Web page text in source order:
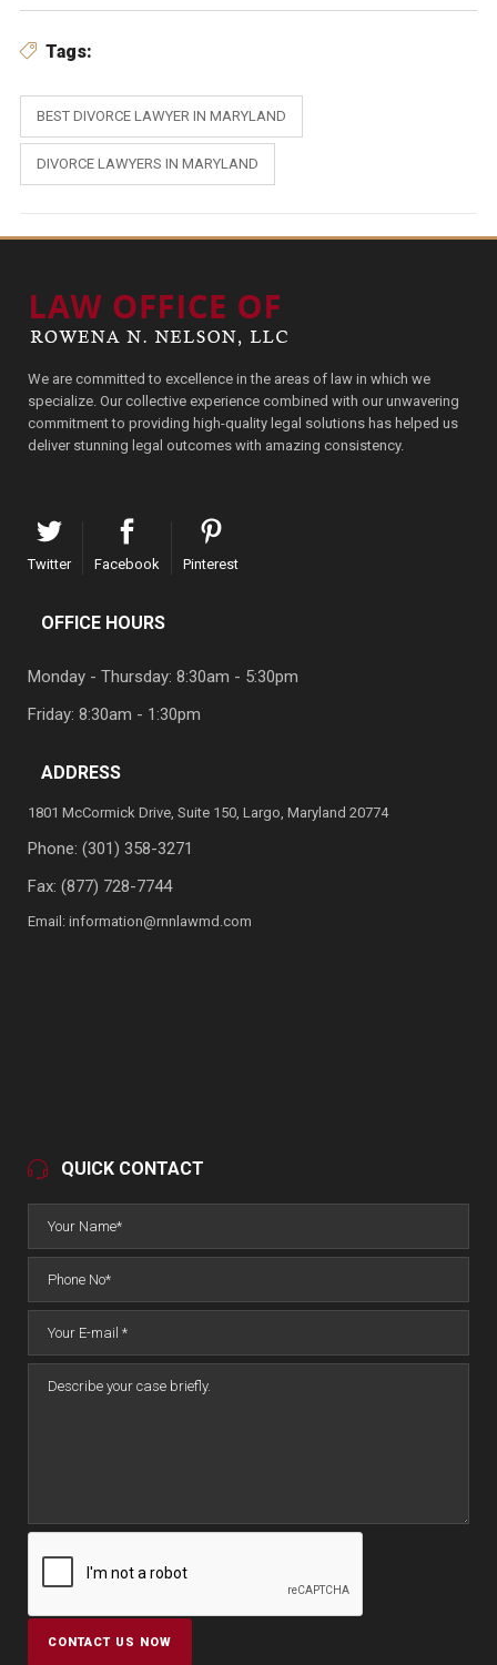
Tags:
BEST DIVORCE LAWYER IN MARYLAND
DIVORCE LAWYERS IN MARYLAND
We are committed to excellence in the areas of law in which we
specialize. Our collective experience combined with our unwavering
commitment to providing high-quality legal solutions has helped us
deliver stunning legal outcomes with amazing consistency.
Twitter Facebook Pinterest
OFFICE HOURS
Monday - Thursday: 8:30am - 5:30pm
Friday: 8:30am - 1:30pm
ADDRESS
1801 McCormick Drive, Suite 150, Largo, Maryland 20774
Phone: (301) 358-3271
Fax: (877) 728-7744
Email: information@rnnlawmd.com
QUICK CONTACT